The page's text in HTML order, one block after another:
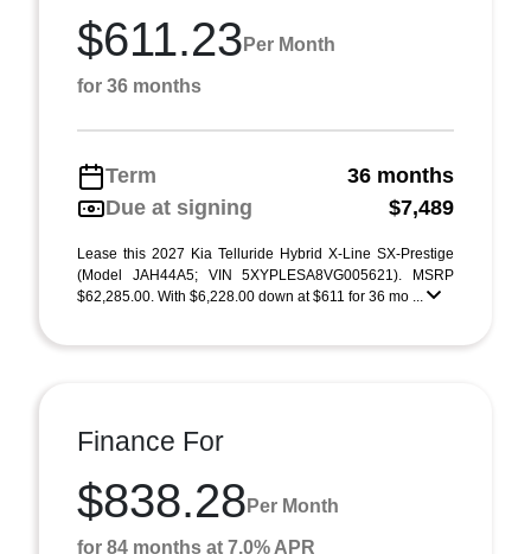
$611.23 Per Month
for 36 months
Term
36 months
Due at signing
$7,489
Lease this 2027 Kia Telluride Hybrid X-Line SX-Prestige
(Model JAH44A5; VIN 5XYPLESA8VG005621). MSRP
$62,285.00. With $6,228.00 down at $611 for 36 mo ...
Finance For
$838.28 Per Month
for 84 months at 7.0% APR